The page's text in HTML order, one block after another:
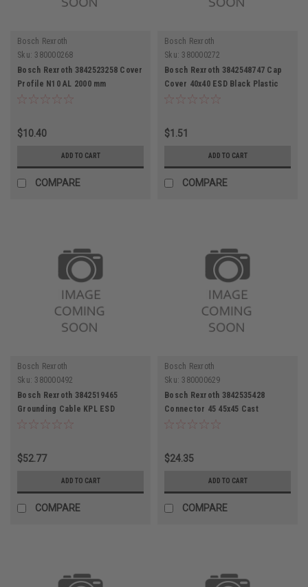
Bosch Rexroth
Sku: 380000268
Bosch Rexroth 3842523258 Cover
Profile N10 AL 2000 mm
$10.40
ADD TO CART
COMPARE
Bosch Rexroth
Sku: 380000272
Bosch Rexroth 3842548747 Cap
Cover 40x40 ESD Black Plastic
End Cap
$1.51
ADD TO CART
COMPARE
Bosch Rexroth
Sku: 380000492
Bosch Rexroth 3842519465
Grounding Cable KPL ESD
$52.77
ADD TO CART
COMPARE
Bosch Rexroth
Sku: 380000629
Bosch Rexroth 3842535428
Connector 45 45x45 Cast
Aluminum
$24.35
ADD TO CART
COMPARE